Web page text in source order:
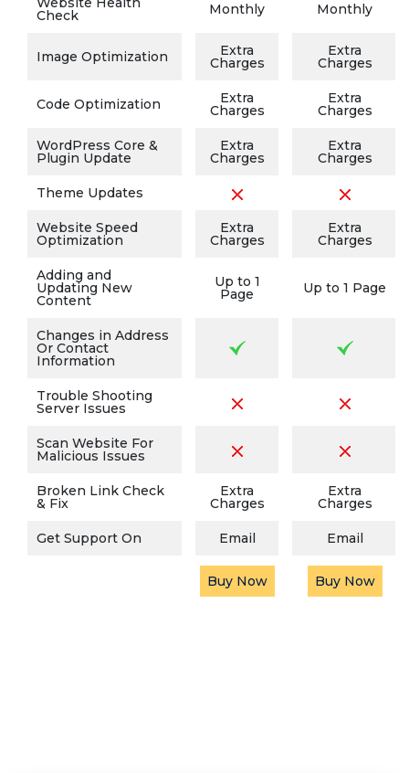
Check Monthly Monthly
Image Optimization Extra
Charges
Extra
Charges
Code Optimization Extra
Charges
Extra
Charges
WordPress Core &
Plugin Update
Extra
Charges
Extra
Charges
Theme Updates
Website Speed
Optimization
Extra
Charges
Extra
Charges
Adding and
Updating New
Content
Up to 1
Page Up to 1 Page
Changes in Address
Or Contact
Information
Trouble Shooting
Server Issues
Scan Website For
Malicious Issues
Broken Link Check
& Fix
Extra
Charges
Extra
Charges
Get Support On Email Email
Buy Now Buy Now